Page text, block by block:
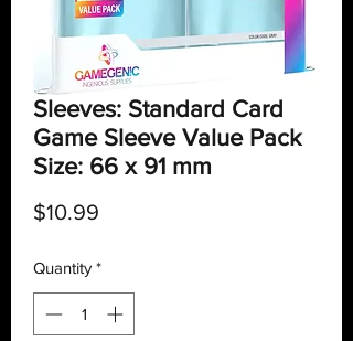
Sleeves: Standard Card
Game Sleeve Value Pack
Size: 66 x 91 mm
$10.99
Quantity *